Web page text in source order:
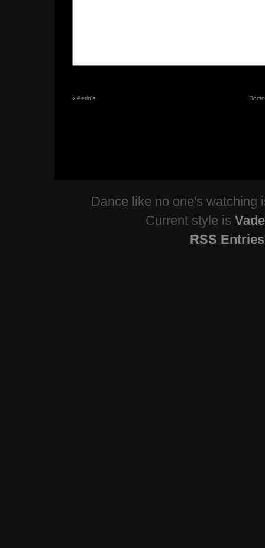
« Aerin’s
Dance like no one's watching
Current style is
RSS Entries